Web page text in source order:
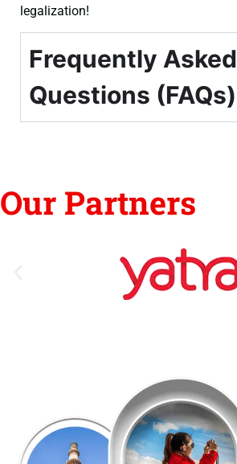
legalization!
Frequently Asked
Questions (FAQs)
Our Partners